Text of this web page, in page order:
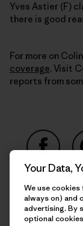
Yves Astier (F)
there is good
For more on
coverage. Visit
reports from
Share
Your Data,
We use
always on) and
advertising. By
optional